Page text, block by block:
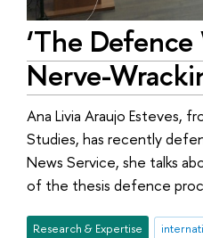
‘The
Nerve-
Ana Livia Araujo Esteves,
Studies, has recently
News Service, she talks
of the thesis defence
Research & Expertise